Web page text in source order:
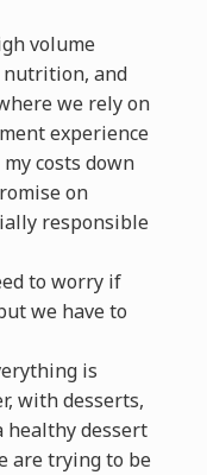
volume
nutrition, and
we rely on
experience
costs down
on
responsible
to worry if
we have to
is
with desserts,
healthy dessert
are trying to be